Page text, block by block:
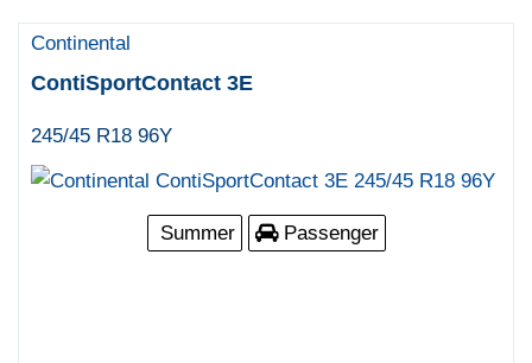
Continental
ContiSportContact 3E
245/45 R18 96Y
Summer Passenger